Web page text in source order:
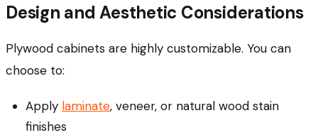
Design and Aesthetic Considerations
Plywood cabinets are highly customizable. You can
choose to:
Apply laminate, veneer, or natural wood stain
finishes